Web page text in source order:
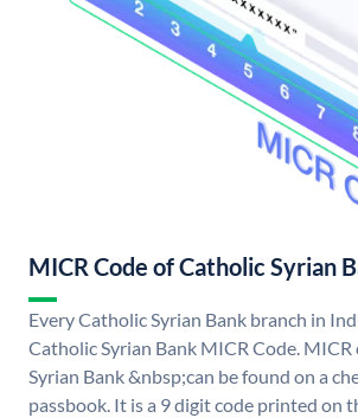
MICR Code of Catholic Syrian
Every Catholic Syrian Bank branch in
Catholic Syrian Bank MICR Code.
Syrian Bank &nbsp;can be found on a
passbook. It is a 9 digit code printed on